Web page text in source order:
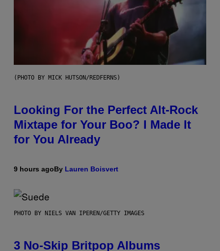
(PHOTO BY MICK HUTSON/REDFERNS)
Looking For the Perfect Alt-Rock
Mixtape for Your Boo? I Made It
for You Already
9 hours agoBy Lauren Boisvert
PHOTO BY NIELS VAN IPEREN/GETTY IMAGES
3 No-Skip Britpop Albums